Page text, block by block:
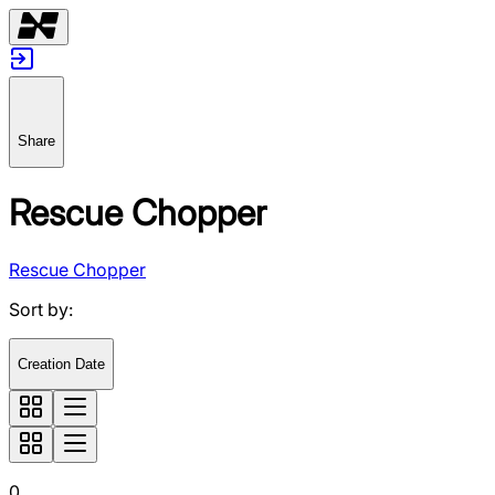
Share
Rescue Chopper
Rescue Chopper
Sort by:
Creation Date